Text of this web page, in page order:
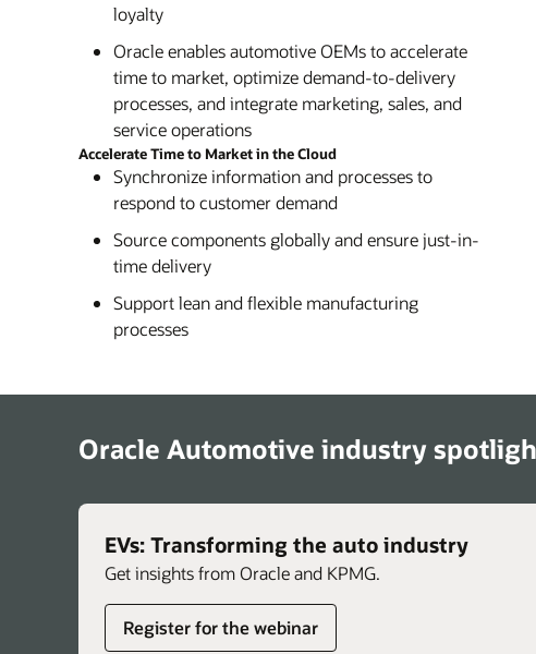
loyalty
Oracle enables automotive OEMs to accelerate
time to market, optimize demand-to-delivery
processes, and integrate marketing, sales, and
service operations
Accelerate Time to Market in the Cloud
Synchronize information and processes to
respond to customer demand
Source components globally and ensure just-in-
time delivery
Support lean and flexible manufacturing
processes
Oracle Automotive industry
EVs: Transforming the auto industry
Get insights from Oracle and KPMG.
Register for the webinar